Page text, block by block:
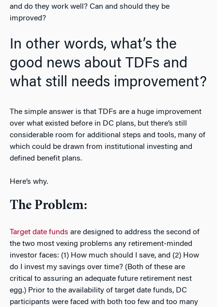
and do they work well? Can and should they be
improved?
In other words, what’s the
good news about TDFs and
what still needs improvement?
The simple answer is that TDFs are a huge improvement
over what existed before in DC plans, but there’s still
considerable room for additional steps and tools, many of
which could be drawn from institutional investing and
defined benefit plans.
Here’s why.
The Problem:
Target date funds are designed to address the second of
the two most vexing problems any retirement-minded
investor faces: (1) How much should I save, and (2) How
do I invest my savings over time? (Both of these are
critical to assuring an adequate future retirement nest
egg.) Prior to the availability of target date funds, DC
participants were faced with both too few and too many